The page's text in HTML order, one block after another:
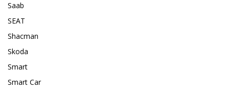
Saab
SEAT
Shacman
Skoda
Smart
Smart Car